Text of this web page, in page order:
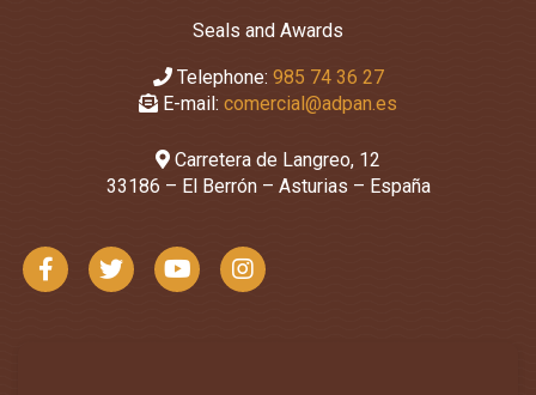
Seals and Awards
Telephone: 985 74 36 27
E-mail: comercial@adpan.es
Carretera de Langreo, 12
33186 – El Berrón – Asturias – España